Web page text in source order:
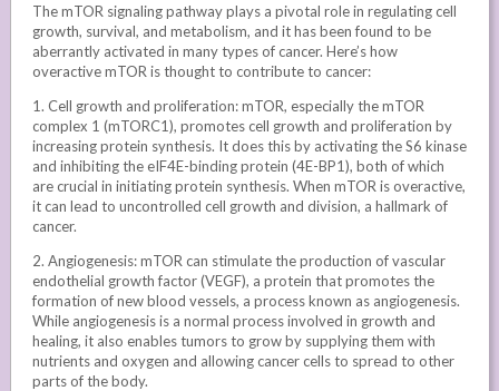
The mTOR signaling pathway plays a pivotal role in regulating cell
growth, survival, and metabolism, and it has been found to be
aberrantly activated in many types of cancer. Here’s how
overactive mTOR is thought to contribute to cancer:
1. Cell growth and proliferation: mTOR, especially the mTOR
complex 1 (mTORC1), promotes cell growth and proliferation by
increasing protein synthesis. It does this by activating the S6 kinase
and inhibiting the eIF4E-binding protein (4E-BP1), both of which
are crucial in initiating protein synthesis. When mTOR is overactive,
it can lead to uncontrolled cell growth and division, a hallmark of
cancer.
2. Angiogenesis: mTOR can stimulate the production of vascular
endothelial growth factor (VEGF), a protein that promotes the
formation of new blood vessels, a process known as angiogenesis.
While angiogenesis is a normal process involved in growth and
healing, it also enables tumors to grow by supplying them with
nutrients and oxygen and allowing cancer cells to spread to other
parts of the body.